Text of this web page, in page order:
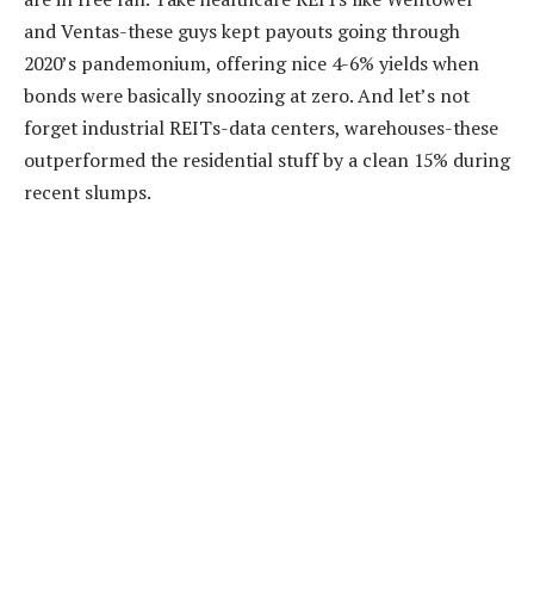
and Ventas-these guys kept payouts going through
2020’s pandemonium, offering nice 4-6% yields when
bonds were basically snoozing at zero. And let’s not
forget industrial REITs-data centers, warehouses-these
outperformed the residential stuff by a clean 15% during
recent slumps.